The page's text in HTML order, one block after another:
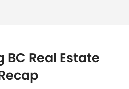
Real Estate